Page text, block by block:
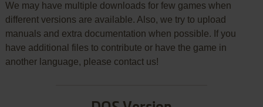
We may have multiple downloads for few games when
different versions are available. Also, we try to upload
manuals and extra documentation when possible. If you
have additional files to contribute or have the game in
another language, please contact us!